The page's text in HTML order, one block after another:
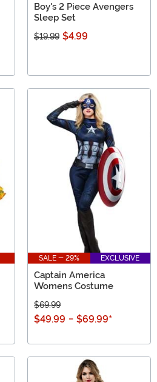
Boy's 2 Piece Avengers
Sleep Set
$19.99 $4.99
SALE - 29% EXCLUSIVE
Captain America
Womens Costume
$69.99
$49.99 - $69.99*